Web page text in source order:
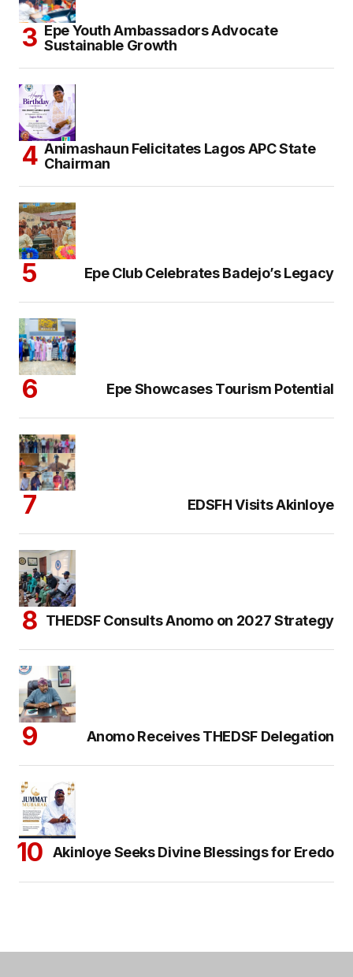
Epe Youth Ambassadors Advocate
Sustainable Growth
Animashaun Felicitates Lagos APC State
Chairman
Epe Club Celebrates Badejo’s Legacy
Epe Showcases Tourism Potential
EDSFH Visits Akinloye
THEDSF Consults Anomo on 2027 Strategy
Anomo Receives THEDSF Delegation
Akinloye Seeks Divine Blessings for Eredo